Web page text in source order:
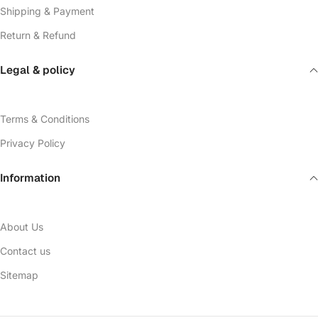
Shipping & Payment
Return & Refund
Legal & policy
Terms & Conditions
Privacy Policy
Information
About Us
Contact us
Sitemap